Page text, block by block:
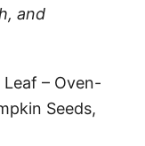
and
– Oven-
Seeds,